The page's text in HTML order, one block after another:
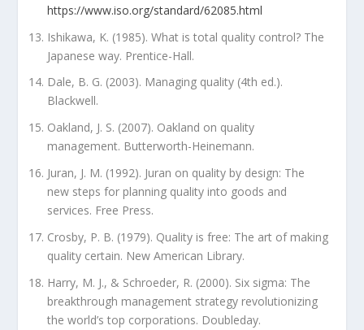
https://www.iso.org/standard/62085.html
Ishikawa, K. (1985). What is total quality control? The
Japanese way. Prentice-Hall.
Dale, B. G. (2003). Managing quality (4th ed.).
Blackwell.
Oakland, J. S. (2007). Oakland on quality
management. Butterworth-Heinemann.
Juran, J. M. (1992). Juran on quality by design: The
new steps for planning quality into goods and
services. Free Press.
Crosby, P. B. (1979). Quality is free: The art of making
quality certain. New American Library.
Harry, M. J., & Schroeder, R. (2000). Six sigma: The
breakthrough management strategy revolutionizing
the world’s top corporations. Doubleday.